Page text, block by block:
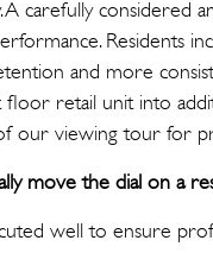
A carefully
Residents
and more
retail unit into
our viewing tour for
move the dial on a
well to ensure